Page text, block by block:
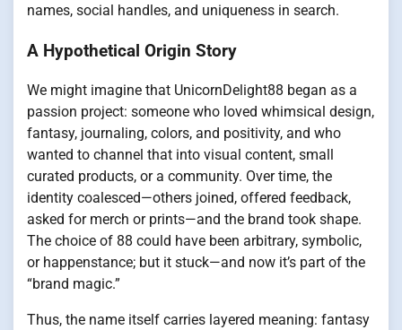
names, social handles, and uniqueness in search.
A Hypothetical Origin Story
We might imagine that UnicornDelight88 began as a
passion project: someone who loved whimsical design,
fantasy, journaling, colors, and positivity, and who
wanted to channel that into visual content, small
curated products, or a community. Over time, the
identity coalesced—others joined, offered feedback,
asked for merch or prints—and the brand took shape.
The choice of 88 could have been arbitrary, symbolic,
or happenstance; but it stuck—and now it’s part of the
“brand magic.”
Thus, the name itself carries layered meaning: fantasy